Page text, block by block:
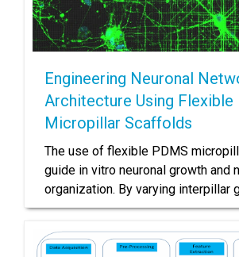
Engineering Neuronal
Architecture Using Flexible
Micropillar Scaffolds
The use of flexible PDMS
guide in vitro neuronal growth and
organization. By varying interpillar